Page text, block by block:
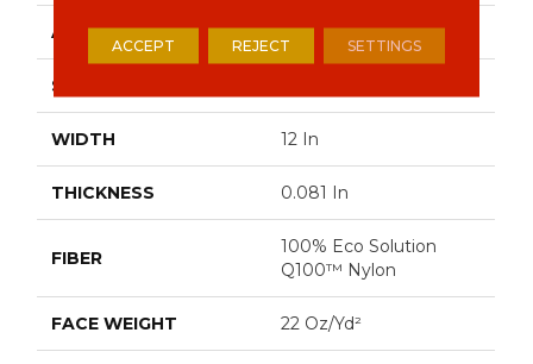
APPLICATION Commercial
SIZE
WIDTH 12 In
THICKNESS 0.081 In
FIBER
100% Eco Solution
Q100™ Nylon
FACE WEIGHT 22 Oz/yd²
ACCEPT REJECT SETTINGS